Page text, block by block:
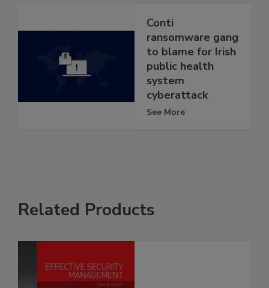
Conti
ransomware gang
to blame for Irish
public health
system
cyberattack
See More
Related Products